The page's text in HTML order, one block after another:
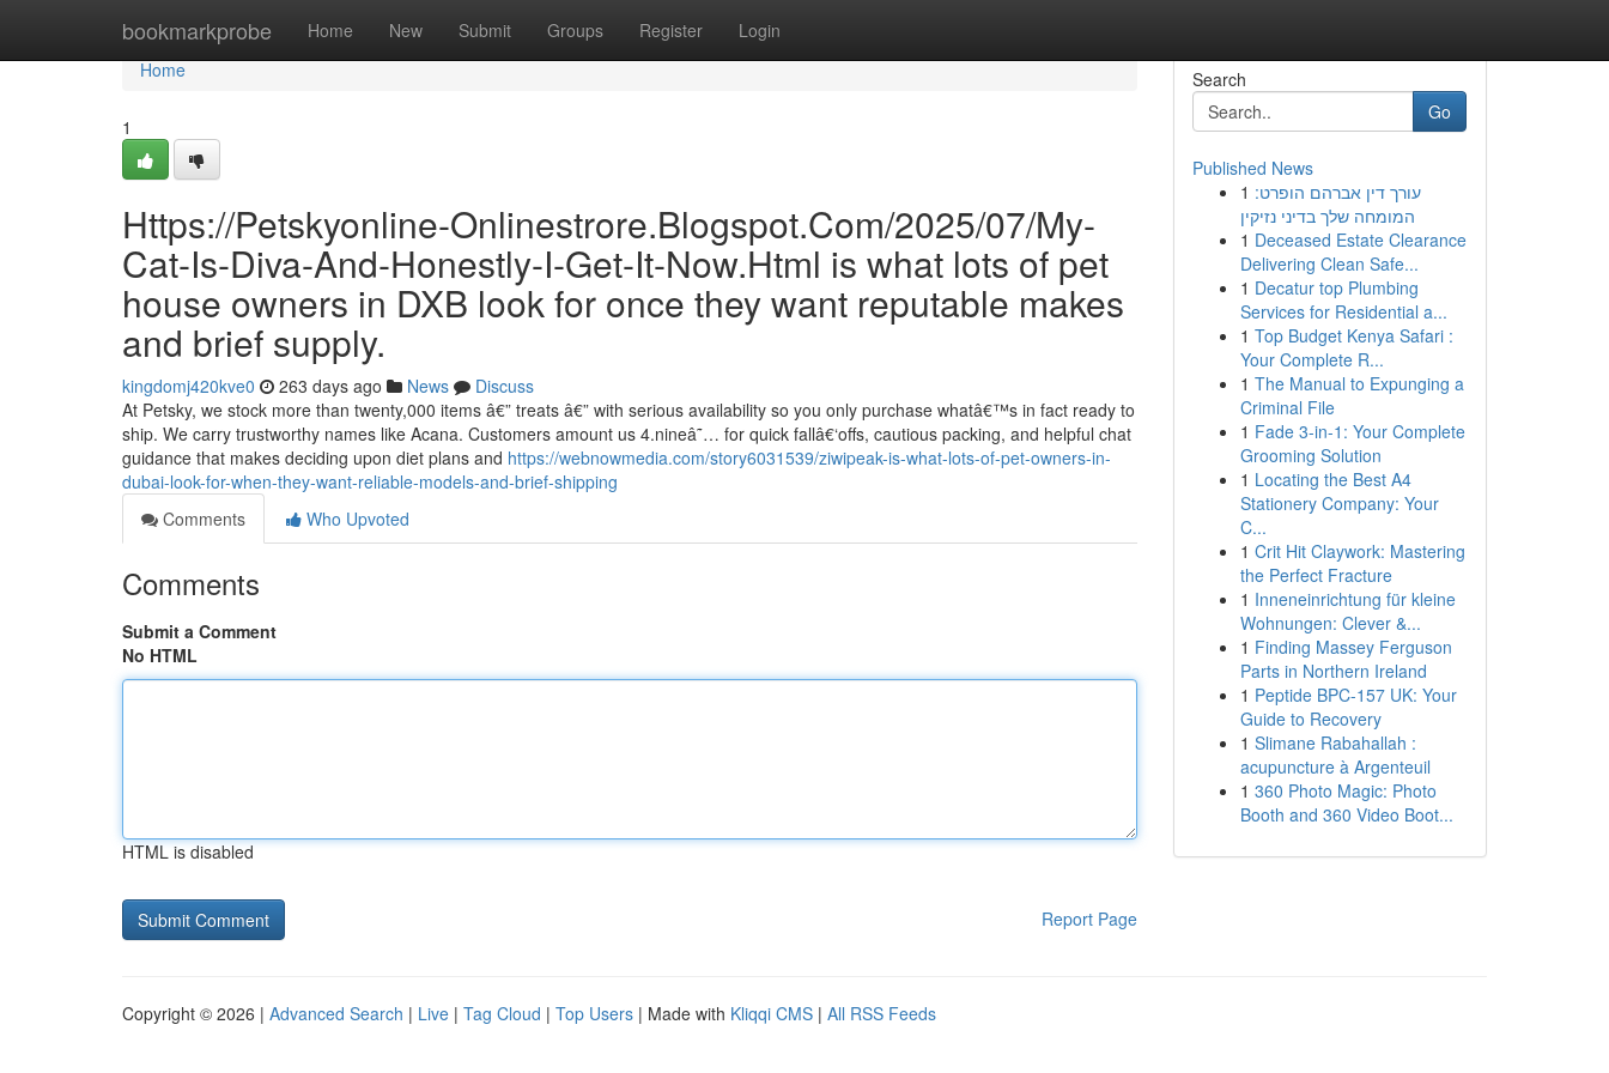
bookmarkprobe Home New Submit Groups Register Login
Home
Home
1
Https://Petskyonline-Onlinestrore.Blogspot.Com/2025/07/My-
Cat-Is-Diva-And-Honestly-I-Get-It-Now.Html is what lots of pet
house owners in DXB look for once they want reputable makes
and brief supply.
kingdomj420kve0 263 days ago News
Discuss
At Petsky, we stock more than twenty,000 items â€” treats â€” with serious availability so you only purchase whatâ€™s in fact ready to
ship. We carry trustworthy names like Acana. Customers amount us 4.nineâ˜… for quick fallâ€‘offs, cautious packing, and helpful chat
guidance that makes deciding upon diet plans and https://webnowmedia.com/story6031539/ziwipeak-is-what-lots-of-pet-owners-in-
dubai-look-for-when-they-want-reliable-models-and-brief-shipping
Comments
Who Upvoted
Comments
Submit a Comment
No HTML
HTML is disabled
Report Page
Search
Go
Published News
1 עורך דין אברהם הופרט:
המומחה שלך בדיני נזיקין
1 Deceased Estate Clearance
Delivering Clean Safe...
1 Decatur top Plumbing
Services for Residential a...
1 Top Budget Kenya Safari :
Your Complete R...
1 The Manual to Expunging a
Criminal File
1 Fade 3-in-1: Your Complete
Grooming Solution
1 Locating the Best A4
Stationery Company: Your
C...
1 Crit Hit Claywork: Mastering
the Perfect Fracture
1 Inneneinrichtung für kleine
Wohnungen: Clever &...
1 Finding Massey Ferguson
Parts in Northern Ireland
1 Peptide BPC-157 UK: Your
Guide to Recovery
1 Slimane Rabahallah :
acupuncture à Argenteuil
1 360 Photo Magic: Photo
Booth and 360 Video Boot...
Copyright © 2026 | Advanced Search | Live | Tag Cloud | Top Users | Made with Kliqqi CMS | All RSS Feeds